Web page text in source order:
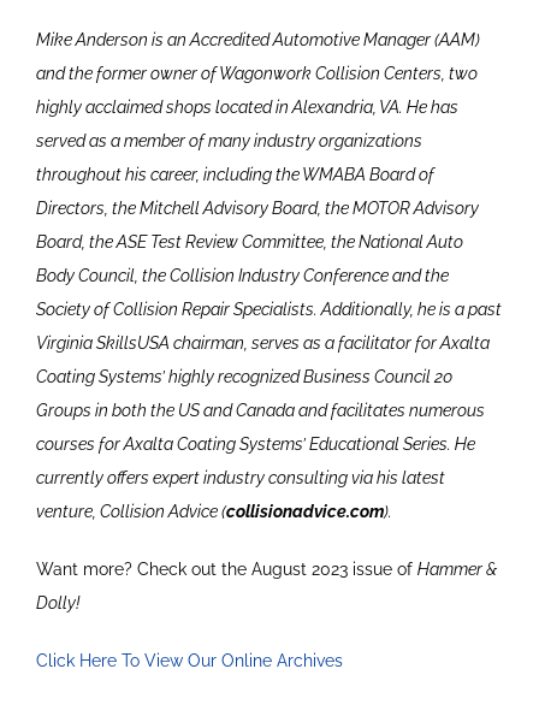
Mike Anderson is an Accredited Automotive Manager (AAM)
and the former owner of Wagonwork Collision Centers, two
highly acclaimed shops located in Alexandria, VA. He has
served as a member of many industry organizations
throughout his career, including the WMABA Board of
Directors, the Mitchell Advisory Board, the MOTOR Advisory
Board, the ASE Test Review Committee, the National Auto
Body Council, the Collision Industry Conference and the
Society of Collision Repair Specialists. Additionally, he is a past
Virginia SkillsUSA chairman, serves as a facilitator for Axalta
Coating Systems’ highly recognized Business Council 20
Groups in both the US and Canada and facilitates numerous
courses for Axalta Coating Systems’ Educational Series. He
currently offers expert industry consulting via his latest
venture, Collision Advice (collisionadvice.com).
Want more? Check out the August 2023 issue of Hammer &
Dolly!
Click Here To View Our Online Archives